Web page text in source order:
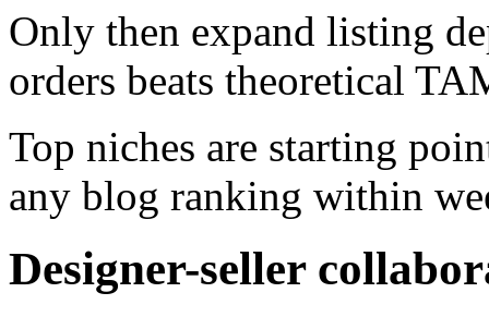
Only then expand listing
orders beats theoretical
Top niches are starting
any blog ranking within
Designer-seller